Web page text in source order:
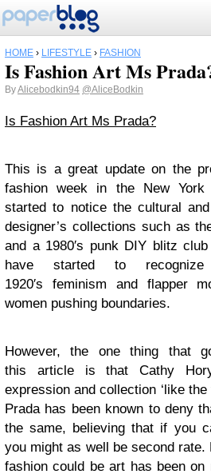
HOME › LIFESTYLE › FASHION
Is Fashion Art Ms
ByAlicebodkin94 @AliceBodkin
Is Fashion Art Ms Prada?
This is a great update on the
fashion week in the New
started to notice the cultural
designer’s collections such as
and a 1980′s punk DIY blitz
have started to
1920′s feminism and flapper
women pushing boundaries.
However, the one thing that
this article is that Cathy
expression and collection ‘like
Prada has been known to deny
the same, believing that if you
you might as well be second rate.
fashion could be art has been